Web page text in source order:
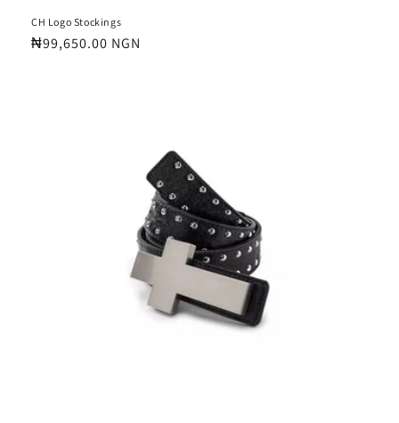
CH Logo Stockings
Regular
₦99,650.00 NGN